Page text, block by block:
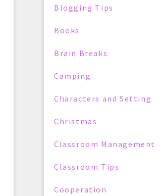
Blogging Tips
Books
Brain Breaks
Camping
Characters and Setting
Christmas
Classroom Management
Classroom Tips
Cooperation